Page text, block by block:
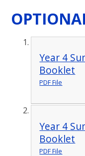
Year 4
Booklet
PDF File
Year 4
Booklet
PDF File